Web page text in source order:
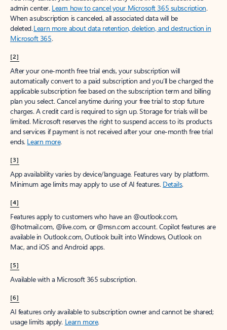
admin center. Learn how to cancel your Microsoft 365 subscription.
When a subscription is canceled, all associated data will be
deleted.Learn more about data retention, deletion, and destruction in
Microsoft 365.
[2]
After your one-month free trial ends, your subscription will
automatically convert to a paid subscription and you’ll be charged the
applicable subscription fee based on the subscription term and billing
plan you select. Cancel anytime during your free trial to stop future
charges. A credit card is required to sign up. Storage for trials will be
limited. Microsoft reserves the right to suspend access to its products
and services if payment is not received after your one-month free trial
ends. Learn more.
[3]
App availability varies by device/language. Features vary by platform.
Minimum age limits may apply to use of AI features. Details.
[4]
Features apply to customers who have an @outlook.com,
@hotmail.com, @live.com, or @msn.com account. Copilot features are
available in Outlook.com, Outlook built into Windows, Outlook on
Mac, and iOS and Android apps.
[5]
Available with a Microsoft 365 subscription.
[6]
AI features only available to subscription owner and cannot be shared;
usage limits apply. Learn more.